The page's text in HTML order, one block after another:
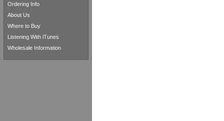
Ordering Info
About Us
Where to Buy
Listening With iTunes
Wholesale Information